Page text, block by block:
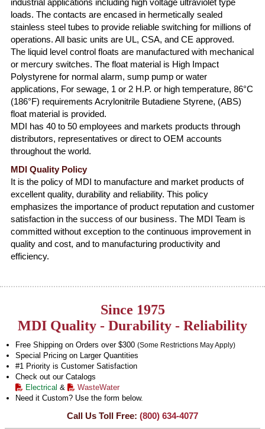
industrial applications including high voltage ultraviolet type
loads. The contacts are encased in hermetically sealed
stainless steel tubes to provide reliable switching for millions of
operations. All basic units are UL, CSA, and CE approved.
The liquid level control floats are manufactured with mechanical
or mercury switches. The float material is High Impact
Polystyrene for normal alarm, sump pump or water
applications, For sewage, 1 or 2 H.P. or high temperature, 86°C
(186°F) requirements Acrylonitrile Butadiene Styrene, (ABS)
float material is provided.
MDI has 40 to 50 employees and markets products through
distributors, representatives or direct to OEM accounts
throughout the world.
MDI Quality Policy
It is the policy of MDI to manufacture and market products of
excellent quality, durability and reliability. This policy
emphasizes the importance of product reputation and customer
satisfaction in the success of our business. The MDI Team is
committed without exception to the continuous improvement in
quality and cost, and to manufacturing productivity and
efficiency.
Since 1975
MDI Quality - Durability - Reliability
Free Shipping on Orders over $300 (Some Restrictions May Apply)
Special Pricing on Larger Quantities
#1 Priority is Customer Satisfaction
Check out our Catalogs
Electrical &
WasteWater
Need it Custom? Use the form below.
Call Us Toll Free: (800) 634-4077